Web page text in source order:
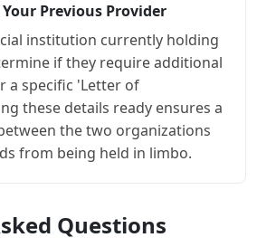
Previous Provider
institution currently holding
if they require additional
a specific 'Letter of
these details ready ensures a
the two organizations
from being held in limbo.
Questions